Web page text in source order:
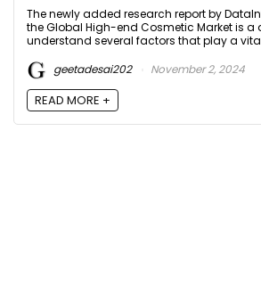
The newly added research report by
the Global High-end Cosmetic Market is a
understand several factors that play a
geetadesai202
November 2, 2024
READ MORE +